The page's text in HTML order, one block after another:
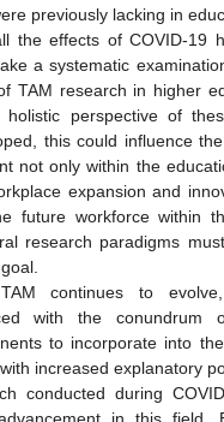
previously lacking in
the effects of COVID-19
a systematic
TAM research in higher
perspective of
this could influence
not only within the
expansion and
future workforce within
research paradigms
continues to
with the conundrum
to incorporate into
increased explanatory
conducted during